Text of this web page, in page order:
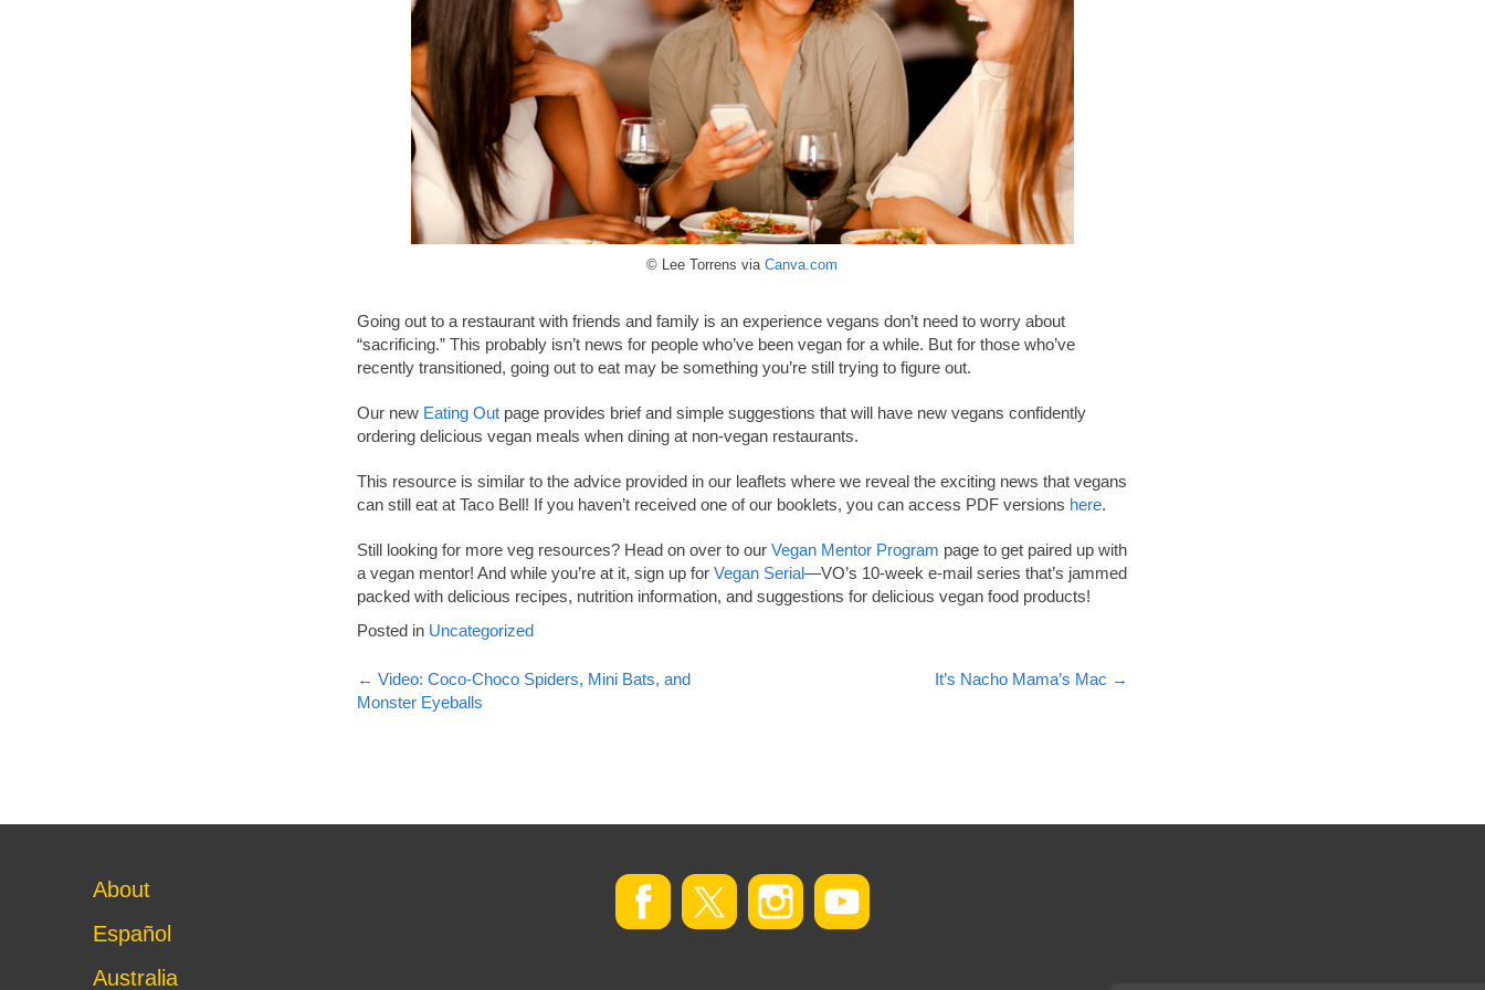
© Lee Torrens viaCanva.com
Going out to a restaurant with friends and family is an experience vegans don’t need to worry about
“sacrificing.” This probably isn’t news for people who’ve been vegan for a while. But for those who’ve
recently transitioned, going out to eat may be something you’re still trying to figure out.
Our new Eating Outpage provides brief and simple suggestions that will have new vegans confidently
ordering delicious vegan meals when dining at non-vegan restaurants.
This resource is similar to the advice provided in our leaflets where we reveal the exciting news that vegans
can still eat at Taco Bell! If you haven’t received one of our booklets, you can access PDF versions here.
Still looking for more veg resources? Head on over to our Vegan Mentor Program page to get paired up with
a vegan mentor! And while you’re at it, sign up for Vegan Serial—VO’s 10-week e-mail series that’s jammed
packed with delicious recipes, nutrition information, and suggestions for delicious vegan food products!
Posted in Uncategorized
Post
navigation
← Video: Coco-Choco Spiders, Mini Bats, and
Monster Eyeballs
It’s Nacho Mama’s Mac →
About
Español
Australia